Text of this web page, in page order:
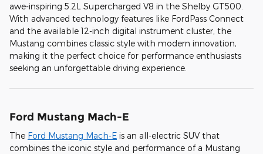
awe-inspiring 5.2L Supercharged V8 in the Shelby GT500.
With advanced technology features like FordPass Connect
and the available 12-inch digital instrument cluster, the
Mustang combines classic style with modern innovation,
making it the perfect choice for performance enthusiasts
seeking an unforgettable driving experience.
Ford Mustang Mach-E
The Ford Mustang Mach-E is an all-electric SUV that
combines the iconic style and performance of a Mustang